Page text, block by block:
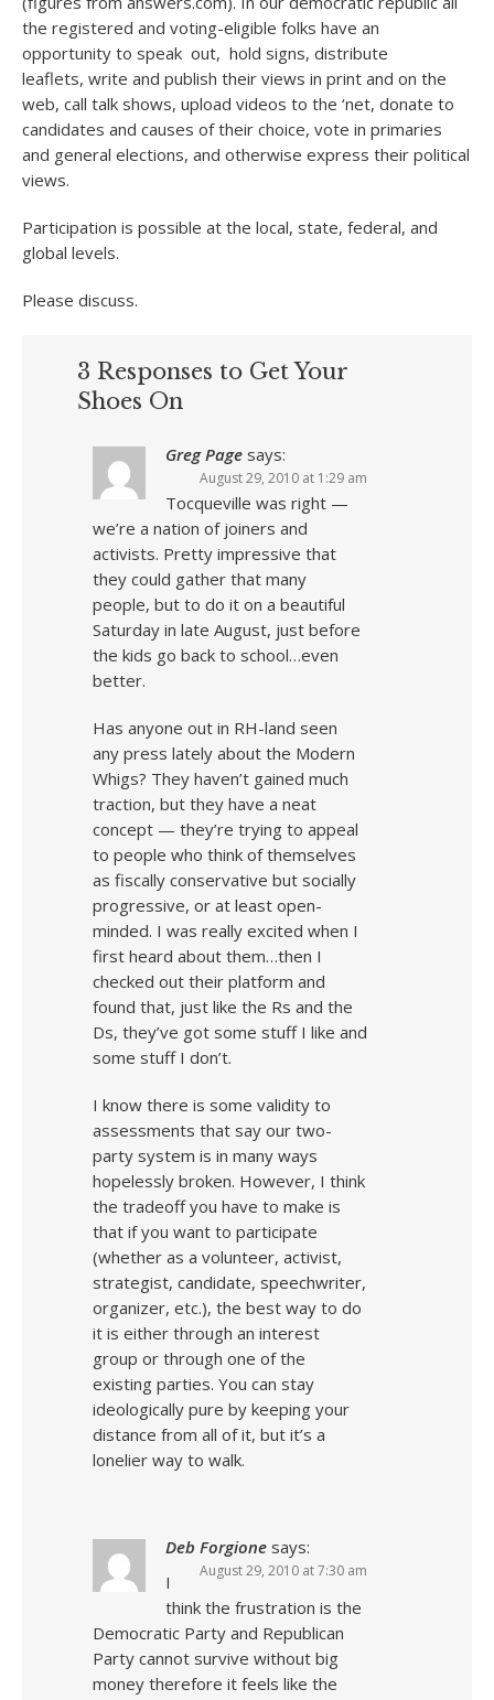
the registered and voting-eligible folks have an
opportunity to speak out, hold signs, distribute
leaflets, write and publish their views in print and on the
web, call talk shows, upload videos to the ‘net, donate to
candidates and causes of their choice, vote in primaries
and general elections, and otherwise express their political
views.
Participation is possible at the local, state, federal, and
global levels.
Please discuss.
3 Responses to Get Your
Shoes On
Greg Page says:
August 29, 2010 at 1:29 am
Tocqueville was right —
we’re a nation of joiners and
activists. Pretty impressive that
they could gather that many
people, but to do it on a beautiful
Saturday in late August, just before
the kids go back to school…even
better.
Has anyone out in RH-land seen
any press lately about the Modern
Whigs? They haven’t gained much
traction, but they have a neat
concept — they’re trying to appeal
to people who think of themselves
as fiscally conservative but socially
progressive, or at least open-
minded. I was really excited when I
first heard about them…then I
checked out their platform and
found that, just like the Rs and the
Ds, they’ve got some stuff I like and
some stuff I don’t.
I know there is some validity to
assessments that say our two-
party system is in many ways
hopelessly broken. However, I think
the tradeoff you have to make is
that if you want to participate
(whether as a volunteer, activist,
strategist, candidate, speechwriter,
organizer, etc.), the best way to do
it is either through an interest
group or through one of the
existing parties. You can stay
ideologically pure by keeping your
distance from all of it, but it’s a
lonelier way to walk.
Deb Forgione says:
August 29, 2010 at 7:30 am
I
think the frustration is the
Democratic Party and Republican
Party cannot survive without big
money therefore it feels like the